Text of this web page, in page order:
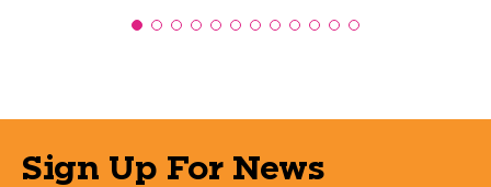
Sign Up For News